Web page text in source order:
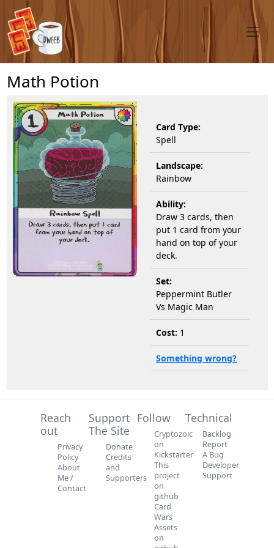
Math Potion
Card Type:
Spell
Landscape:
Rainbow
Ability:
Draw 3 cards, then
put 1 card from your
hand on top of your
deck.
Set:
Peppermint Butler
Vs Magic Man
Cost: 1
Something wrong?
Reach
out
Privacy
Policy
About
Me /
Contact
Support
The Site
Donate
Credits
and
Supporters
Follow
Cryptozoic
on
Kickstarter
This
project
on
github
Card
Wars
Assets
on
Technical
Backlog
Report
A Bug
Developer
Support